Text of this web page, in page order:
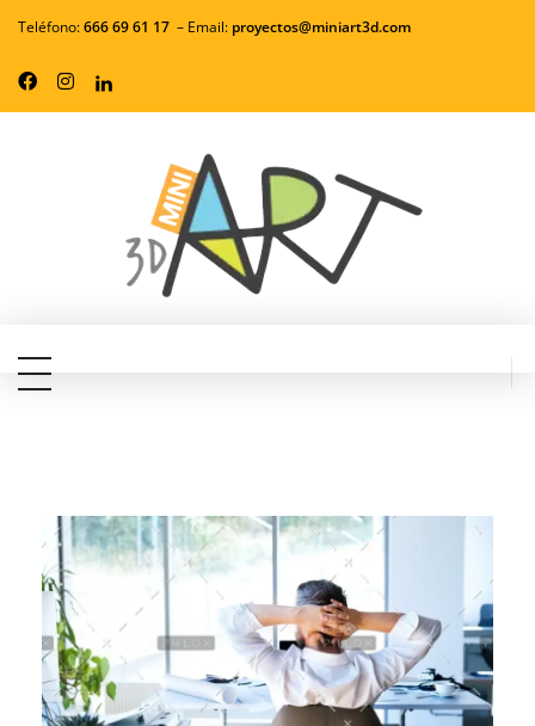
Teléfono:666 69 61 17 – Email: proyectos@miniart3d.com
MiniArt3d - Servicios de Impresión en 3d
Convierte tus ideas en realidad con nuestros servicios profesionales de impresión 3D. Tecnología de vanguardia, materiales de alta calidad y atención personalizada a precios competitivos.